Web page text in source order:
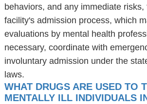
behaviors, and any immediate risks,
facility's admission process, which
evaluations by mental health
necessary, coordinate with
involuntary admission under the
laws.
WHAT DRUGS ARE USED TO
MENTALLY ILL INDIVIDUALS